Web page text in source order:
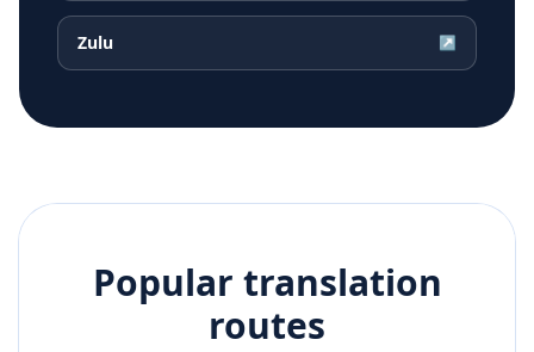
Zulu ↗
Popular translation
routes